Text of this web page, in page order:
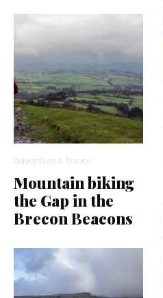
Adventure & Travel
Mountain biking
the Gap in the
Brecon Beacons